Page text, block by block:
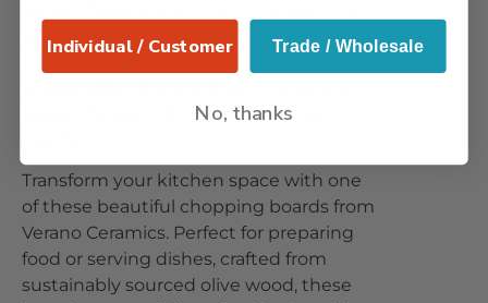
stunning wooden Chopping and Carving
boards. They are carefully crafted with
range of sizes to fit all your cutting
Transform your kitchen space with one
of these beautiful chopping boards from
Verano Ceramics. Perfect for preparing
food or serving dishes, crafted from
sustainably sourced olive wood, these
Individual / Customer Trade / Wholesale
No, thanks